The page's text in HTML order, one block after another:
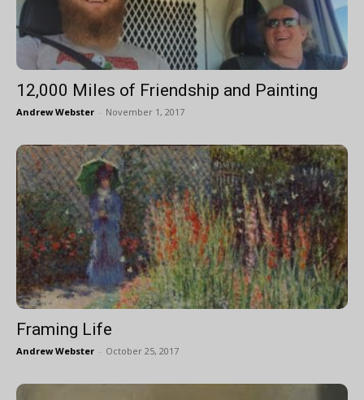
12,000 Miles of Friendship and Painting
Andrew Webster - November 1, 2017
Framing Life
Andrew Webster - October 25, 2017